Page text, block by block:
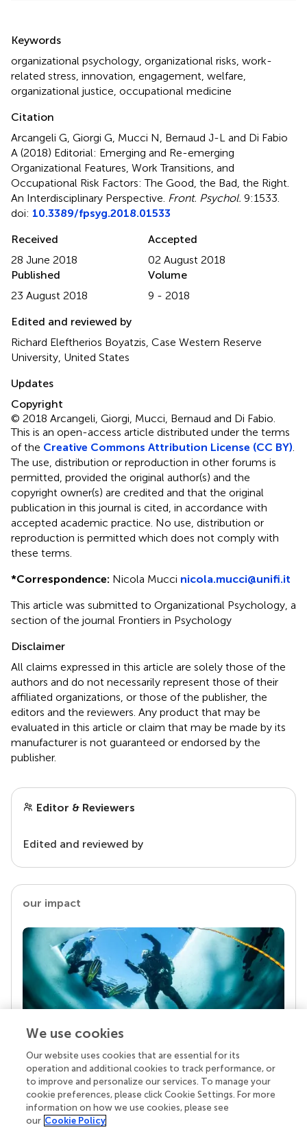
Keywords
organizational psychology organizational risks work-
related stress innovation engagement welfare
organizational justice occupational medicine
Citation
Arcangeli G, Giorgi G, Mucci N, Bernaud J-L and Di Fabio
A (2018) Editorial: Emerging and Re-emerging
Organizational Features, Work Transitions, and
Occupational Risk Factors: The Good, the Bad, the Right.
An Interdisciplinary Perspective Front. Psychol. 9:1533.
doi: 10.3389/fpsyg.2018.01533
Received
28 June 2018
Accepted
02 August 2018
Published
23 August 2018
Volume
9 - 2018
Edited and reviewed by
Richard Eleftherios Boyatzis, Case Western Reserve
University, United States
Updates
Copyright
© 2018 Arcangeli, Giorgi, Mucci, Bernaud and Di Fabio.
This is an open-access article distributed under the terms
of the Creative Commons Attribution License (CC BY)
The use, distribution or reproduction in other forums is
permitted, provided the original author(s) and the
copyright owner(s) are credited and that the original
publication in this journal is cited, in accordance with
accepted academic practice. No use, distribution or
reproduction is permitted which does not comply with
these terms.
*Correspondence: Nicola Mucci nicola.mucci@unifi.it
This article was submitted to Organizational Psychology, a
section of the journal Frontiers in Psychology
Disclaimer
All claims expressed in this article are solely those of the
authors and do not necessarily represent those of their
affiliated organizations, or those of the publisher, the
editors and the reviewers. Any product that may be
evaluated in this article or claim that may be made by its
manufacturer is not guaranteed or endorsed by the
publisher.
Editor & Reviewers
Edited and reviewed by
our impact
Your research is the real superpower
Behind each article we publish stands a team of
superheroes: authors, editors, and reviewers who
chose to uphold quality standards and share
knowledge openly. Read more about the impact
We use cookies
Our website uses cookies that are essential for its
operation and additional cookies to track performance, or
to improve and personalize our services. To manage your
cookie preferences, please click Cookie Settings. For more
information on how we use cookies, please see
our Cookie Policy